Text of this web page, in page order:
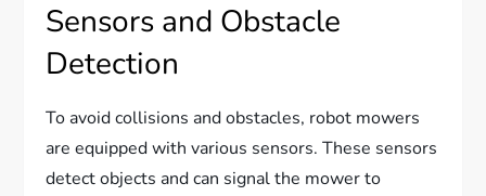
Sensors and Obstacle
Detection
To avoid collisions and obstacles, robot mowers
are equipped with various sensors. These sensors
detect objects and can signal the mower to